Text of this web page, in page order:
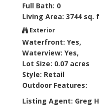
Full Bath: 0
Living Area: 3744 sq.
Exterior
Waterfront: Yes,
Waterview: Yes,
Lot Size: 0.07 acres
Style: Retail
Outdoor Features:
Listing Agent: Greg